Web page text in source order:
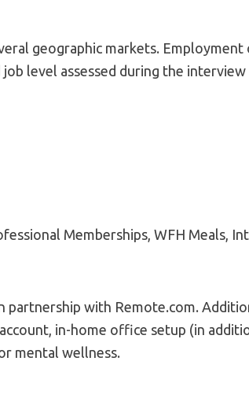
geographic markets.
level assessed during the interview
Memberships, WFH Meals,
partnership with Remote.com.
in-home office setup (in
mental wellness.